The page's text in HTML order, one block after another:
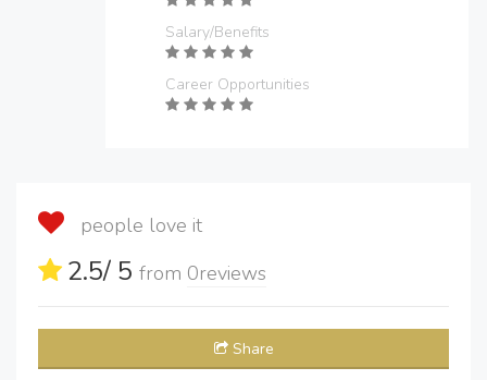
Salary/Benefits
Career Opportunities
people love it
2.5/ 5 from 0reviews
Share